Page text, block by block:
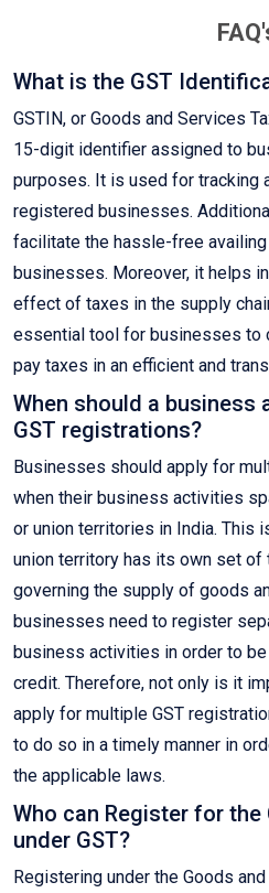
What is the GST
GSTIN, or Goods and Services
15-digit identifier assigned to
purposes. It is used for tracking
registered businesses.
facilitate the hassle-free
businesses. Moreover, it helps
effect of taxes in the supply
essential tool for businesses to
pay taxes in an efficient and
When should a business
GST registrations?
Businesses should apply for
when their business activities
or union territories in India. This
union territory has its own set of
governing the supply of goods
businesses need to register
business activities in order to
credit. Therefore, not only is it
apply for multiple GST
to do so in a timely manner in
the applicable laws.
Who can Register for
under GST?
Registering under the Goods